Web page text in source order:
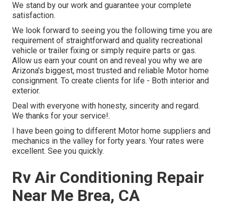
We stand by our work and guarantee your complete
satisfaction.
We look forward to seeing you the following time you are
requirement of straightforward and quality recreational
vehicle or trailer fixing or simply require parts or gas.
Allow us earn your count on and reveal you why we are
Arizona's biggest, most trusted and reliable Motor home
consignment. To create clients for life - Both interior and
exterior.
Deal with everyone with honesty, sincerity and regard.
We thanks for your service!.
I have been going to different Motor home suppliers and
mechanics in the valley for forty years. Your rates were
excellent. See you quickly.
Rv Air Conditioning Repair
Near Me Brea, CA